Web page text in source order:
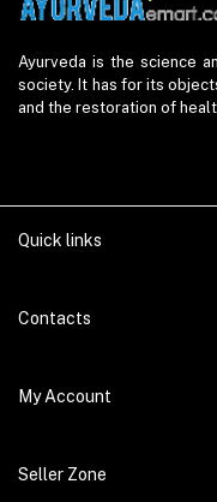
Ayurveda is the science
society. It has for its
and the restoration of
Quick links
Contacts
Address
Phone
My Account
Login
Seller Zone